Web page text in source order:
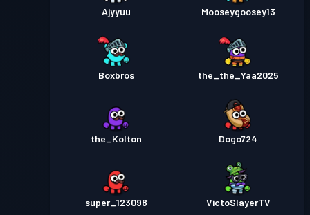
Ajyyuu Mooseygoosey13
Boxbros the_the_Yaa2025
the_Kolton Dogo724
super_123098 VictoSlayerTV